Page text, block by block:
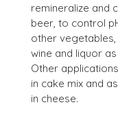
remineralize and
beer, to control
other
wine and liquor
Other
in cake mix and
in cheese.